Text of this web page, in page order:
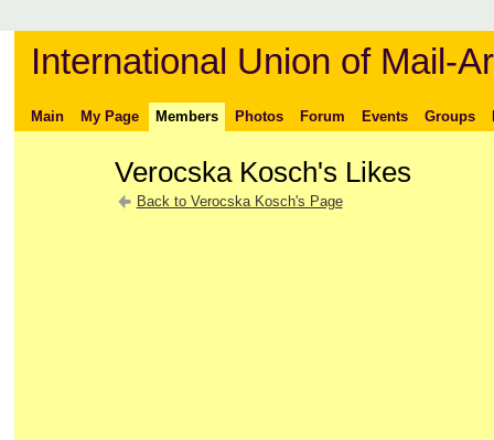
International Union of Mail-
Main My Page Members Photos Forum Events Groups
Verocska Kosch's Likes
Back to Verocska Kosch's Page